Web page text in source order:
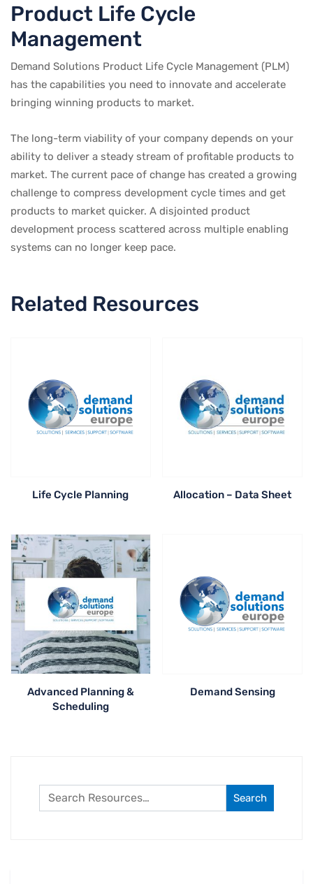
Product Life Cycle
Management
Demand Solutions Product Life Cycle Management (PLM)
has the capabilities you need to innovate and accelerate
bringing winning products to market.
The long-term viability of your company depends on your
ability to deliver a steady stream of profitable products to
market. The current pace of change has created a growing
challenge to compress development cycle times and get
products to market quicker. A disjointed product
development process scattered across multiple enabling
systems can no longer keep pace.
Related Resources
Life Cycle Planning Allocation – Data Sheet
Advanced Planning &
Scheduling
Demand Sensing
Search